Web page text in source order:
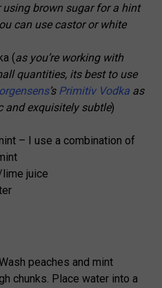
using brown sugar for a hint
can use castor or white
(as you’re working with
quantities, its best to use
’s Primitiv Vodka as
and exquisitely subtle)
– I use a combination of
juice
peaches and mint
chunks. Place water into a